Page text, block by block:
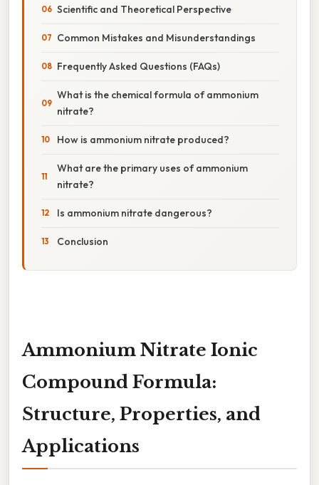
Scientific and Theoretical Perspective
Common Mistakes and Misunderstandings
Frequently Asked Questions (FAQs)
What is the chemical formula of ammonium
nitrate?
How is ammonium nitrate produced?
What are the primary uses of ammonium
nitrate?
Is ammonium nitrate dangerous?
Conclusion
Ammonium Nitrate Ionic
Compound Formula:
Structure, Properties, and
Applications